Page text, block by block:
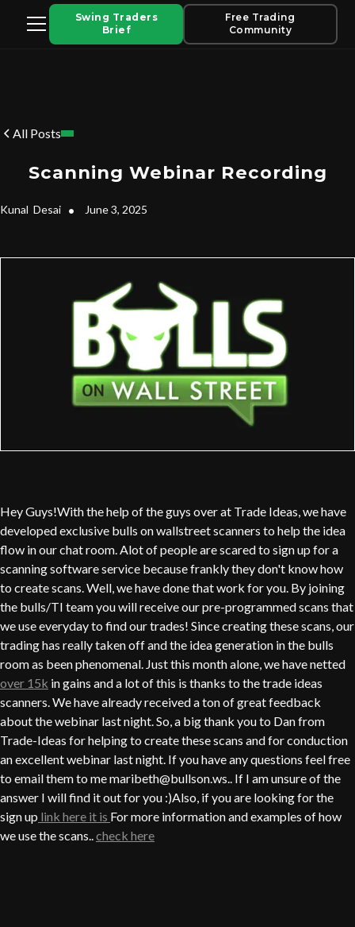
Swing Traders
Brief
Free Trading
Community
All Posts
Scanning Webinar Recording
Kunal Desai • June 3, 2025
Hey Guys!With the help of the guys over at Trade Ideas, we have
developed exclusive bulls on wallstreet scanners to help the idea
flow in our chat room. Alot of people are scared to sign up for a
scanning software service because frankly they don't know how
to create scans. Well, we have done that work for you. By joining
the bulls/TI team you will receive our pre-programmed scans that
we use everyday to find our trades! Since creating these scans, our
trading has really taken off and the idea generation in the bulls
room as been phenomenal. Just this month alone, we have netted
over 15k in gains and a lot of this is thanks to the trade ideas
scanners. We have already received a ton of great feedback
about the webinar last night. So, a big thank you to Dan from
Trade-Ideas for helping to create these scans and for conduction
an excellent webinar last night. If you have any questions feel free
to email them to me maribeth@bullson.ws.. If I am unsure of the
answer I will find it out for you :)Also, if you are looking for the
sign up link here it is For more information and examples of how
we use the scans..check here